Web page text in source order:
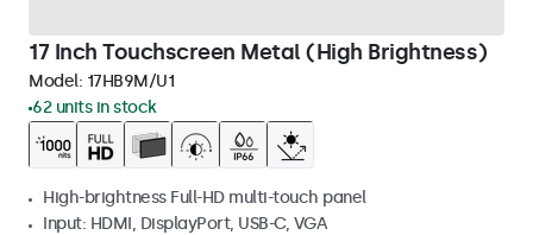
17 Inch Touchscreen Metal (High Brightness)
Model: 17HB9M/U1
62 units in stock
High-brightness Full-HD multi-touch panel
Input: HDMI, DisplayPort, USB-C, VGA